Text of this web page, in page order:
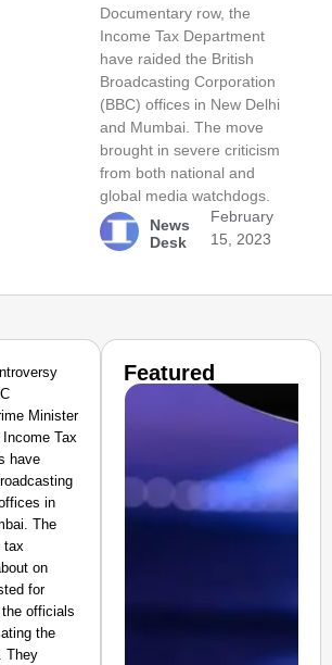
Documentary row, the
Income Tax Department
have raided the British
Broadcasting Corporation
(BBC) offices in New Delhi
and Mumbai. The move
brought in severe criticism
from both national and
global media watchdogs.
News
Desk
February
15, 2023
Minister
Income Tax
have
in
The
tax
on
for
officials
the
They
Featured